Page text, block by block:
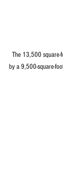
The 13,500 square-
by a 9,500-square-